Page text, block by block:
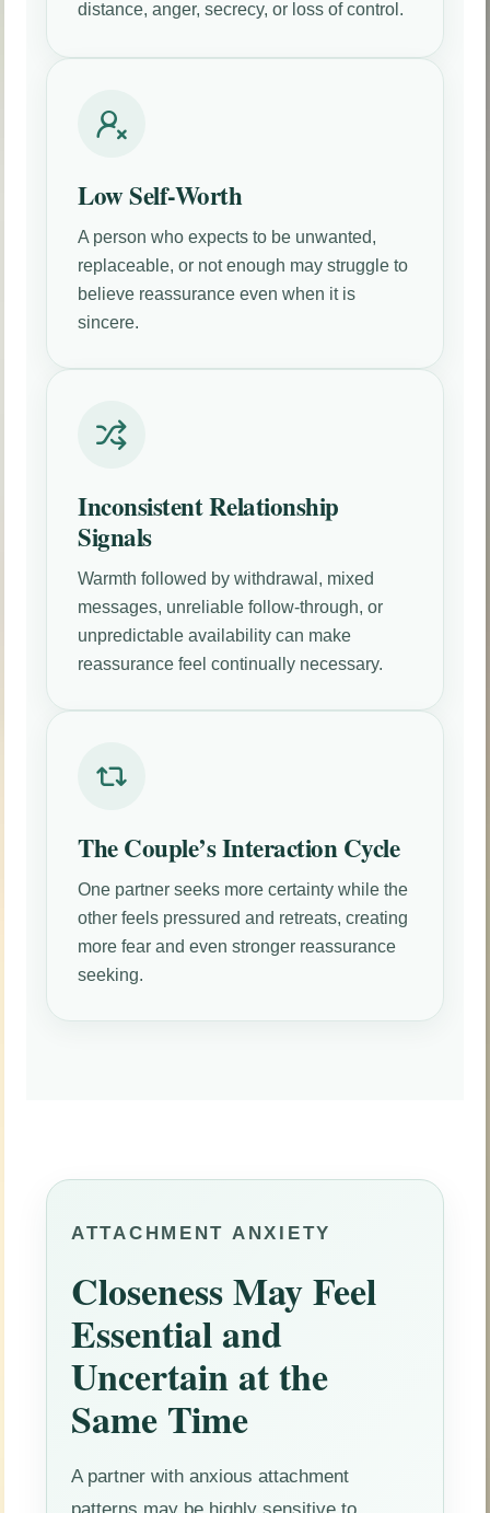
distance, anger, secrecy, or loss of control.
Low Self-Worth
A person who expects to be unwanted,
replaceable, or not enough may struggle to
believe reassurance even when it is
sincere.
Inconsistent Relationship
Signals
Warmth followed by withdrawal, mixed
messages, unreliable follow-through, or
unpredictable availability can make
reassurance feel continually necessary.
The Couple’s Interaction Cycle
One partner seeks more certainty while the
other feels pressured and retreats, creating
more fear and even stronger reassurance
seeking.
ATTACHMENT ANXIETY
Closeness May Feel
Essential and
Uncertain at the
Same Time
A partner with anxious attachment